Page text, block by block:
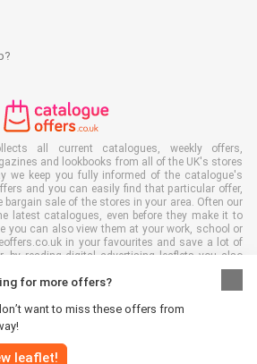
for more offers?
want to miss these offers from
leaflet!
all current catalogues, weekly offers,
and lookbooks from all of the UK's stores
we keep you fully informed of the catalogue's
and you can easily find that particular offer,
sale of the stores in your area. Often our
latest catalogues, even before they make it to
you can also view them at your work, school or
in your favourites and save a lot of
by reading digital advertising leaflets you also
waste and this is good for our environment.
2026 |